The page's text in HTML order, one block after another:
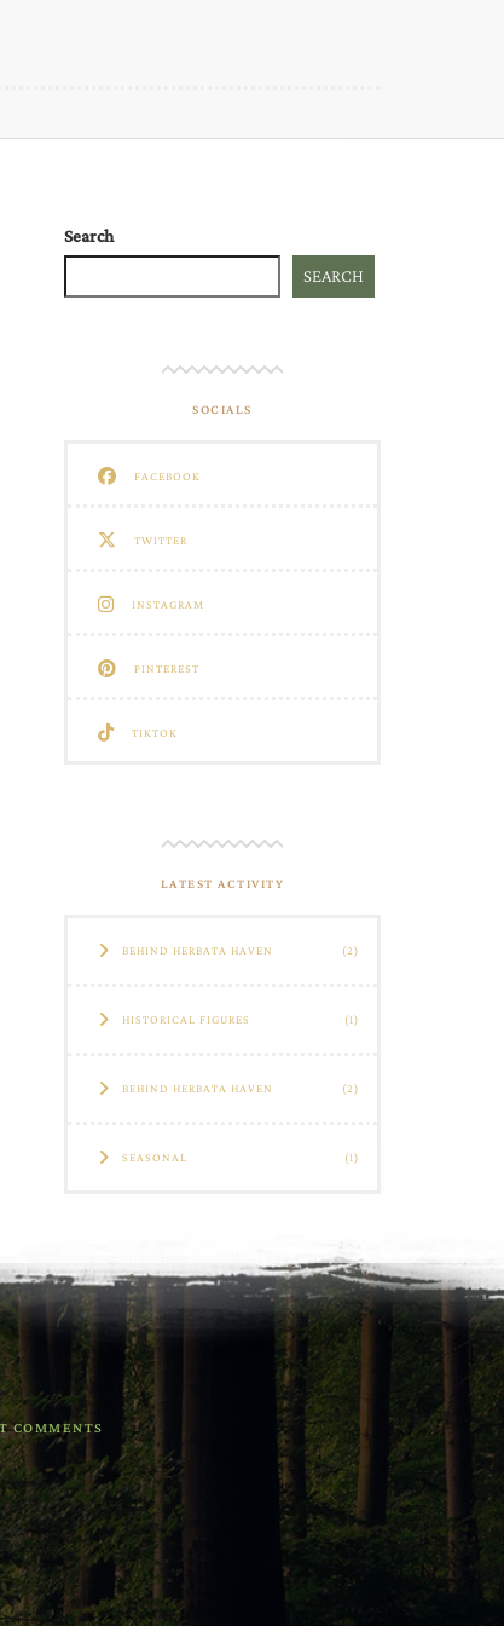
Search
SEARCH
SOCIALS
FACEBOOK
TWITTER
INSTAGRAM
PINTEREST
TIKTOK
LATEST ACTIVITY
BEHIND HERBATA HAVEN (2)
HISTORICAL FIGURES (1)
BEHIND HERBATA HAVEN (2)
SEASONAL (1)
COMMENTS